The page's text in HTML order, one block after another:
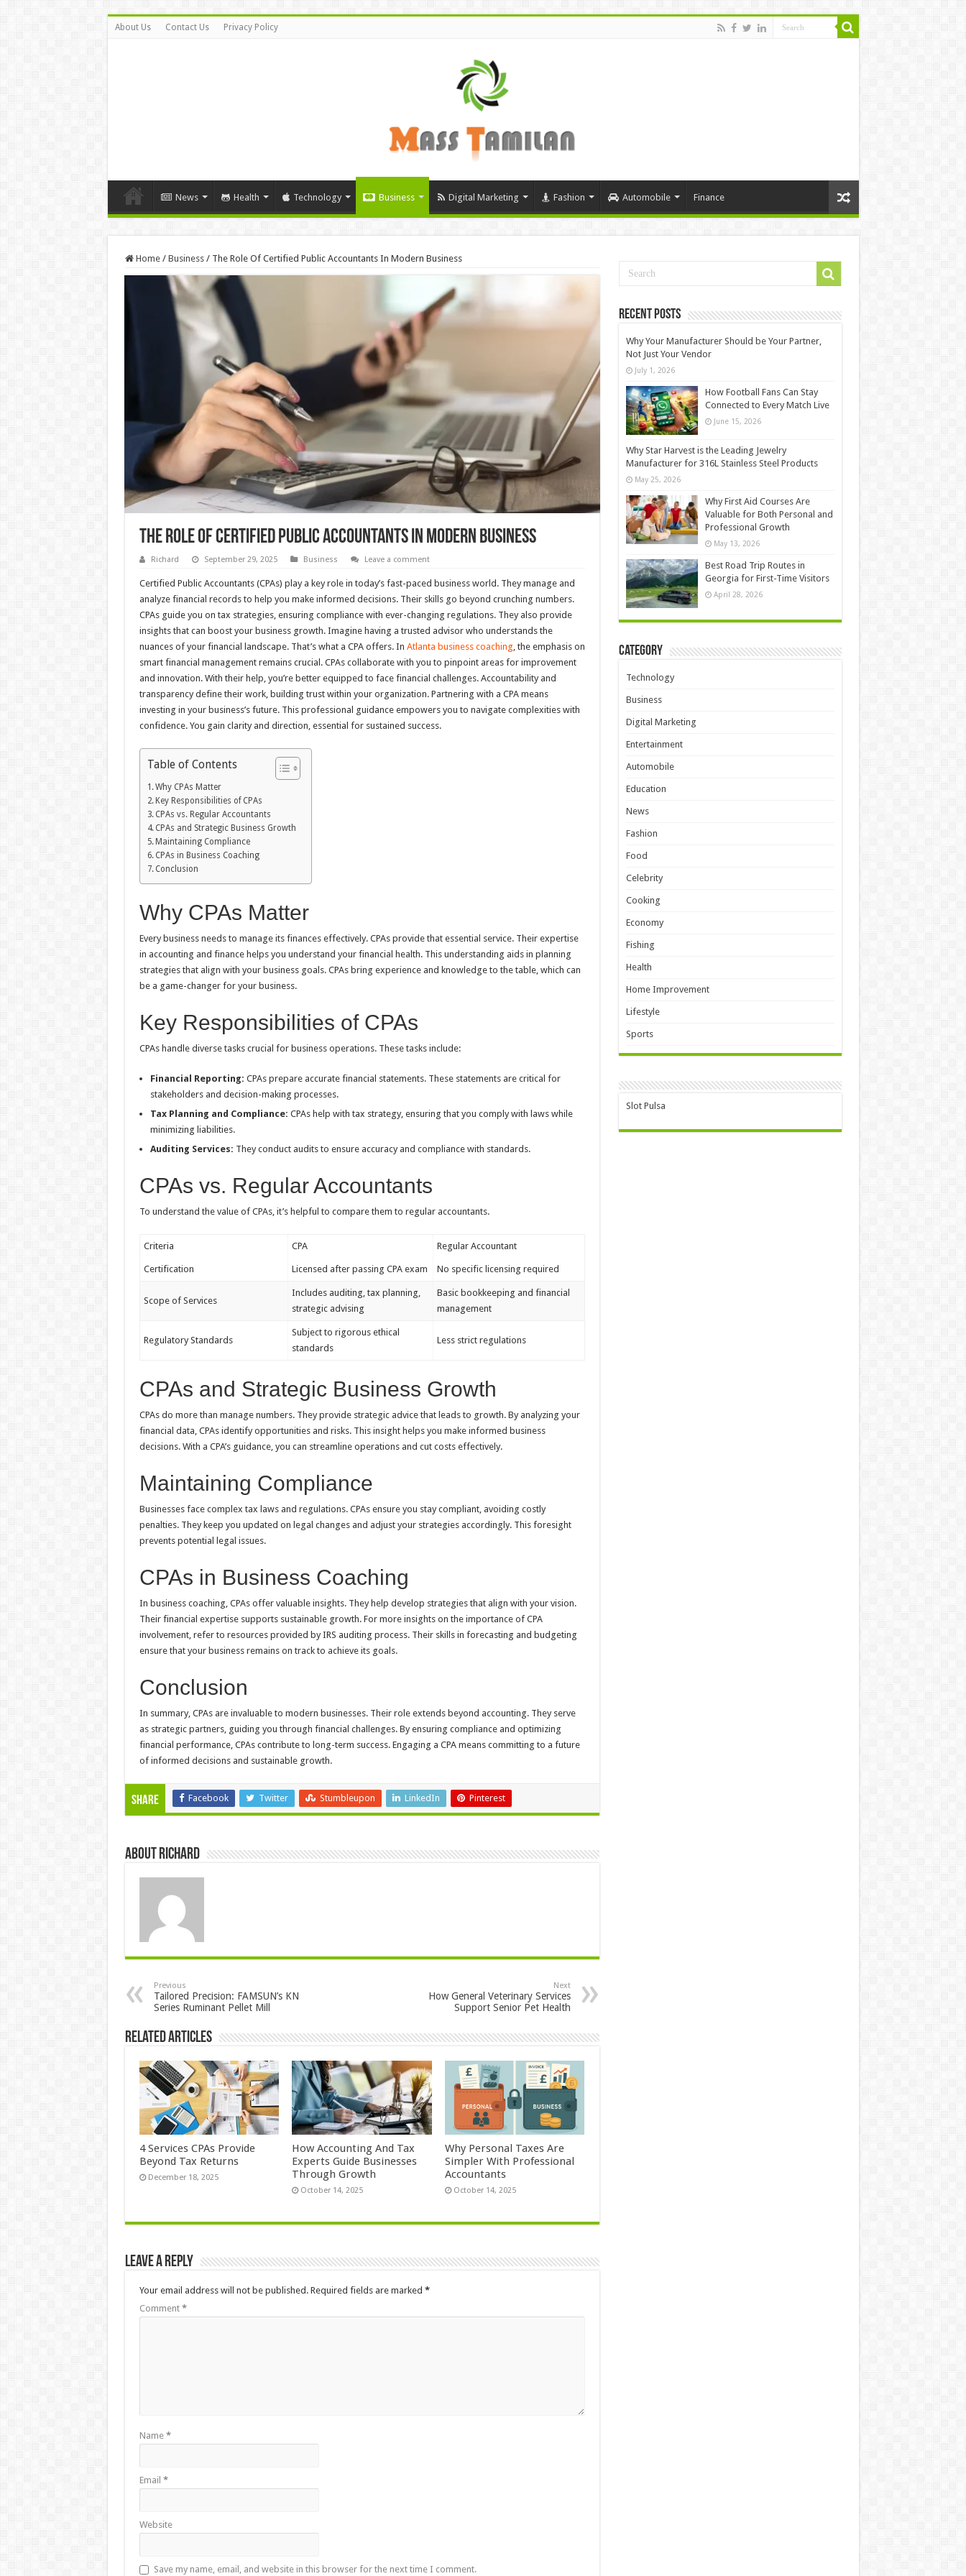
About Us Contact Us Privacy Policy
News Health Technology Business Digital Marketing Fashion Automobile Finance
Home / Business / The Role Of Certified Public Accountants In Modern Business
The Role Of Certified Public Accountants In Modern Business
Richard September 29, 2025 Business Leave a comment
Certified Public Accountants (CPAs) play a key role in today’s fast-paced business world. They manage and
analyze financial records to help you make informed decisions. Their skills go beyond crunching numbers.
CPAs guide you on tax strategies, ensuring compliance with ever-changing regulations. They also provide
insights that can boost your business growth. Imagine having a trusted advisor who understands the
nuances of your financial landscape. That’s what a CPA offers. In Atlanta business coaching, the emphasis on
smart financial management remains crucial. CPAs collaborate with you to pinpoint areas for improvement
and innovation. With their help, you’re better equipped to face financial challenges. Accountability and
transparency define their work, building trust within your organization. Partnering with a CPA means
investing in your business’s future. This professional guidance empowers you to navigate complexities with
confidence. You gain clarity and direction, essential for sustained success.
Table of Contents
Why CPAs Matter
Key Responsibilities of CPAs
CPAs vs. Regular Accountants
CPAs and Strategic Business Growth
Maintaining Compliance
CPAs in Business Coaching
Conclusion
Why CPAs Matter
Every business needs to manage its finances effectively. CPAs provide that essential service. Their expertise
in accounting and finance helps you understand your financial health. This understanding aids in planning
strategies that align with your business goals. CPAs bring experience and knowledge to the table, which can
be a game-changer for your business.
Key Responsibilities of CPAs
CPAs handle diverse tasks crucial for business operations. These tasks include:
Financial Reporting: CPAs prepare accurate financial statements. These statements are critical for
stakeholders and decision-making processes.
Tax Planning and Compliance: CPAs help with tax strategy, ensuring that you comply with laws while
minimizing liabilities.
Auditing Services: They conduct audits to ensure accuracy and compliance with standards.
CPAs vs. Regular Accountants
To understand the value of CPAs, it’s helpful to compare them to regular accountants.
Criteria CPA Regular Accountant
Certification Licensed after passing CPA exam No specific licensing required
Scope of Services
Includes auditing, tax planning,
strategic advising
Basic bookkeeping and financial
management
Regulatory Standards
Subject to rigorous ethical
standards
Less strict regulations
CPAs and Strategic Business Growth
CPAs do more than manage numbers. They provide strategic advice that leads to growth. By analyzing your
financial data, CPAs identify opportunities and risks. This insight helps you make informed business
decisions. With a CPA’s guidance, you can streamline operations and cut costs effectively.
Maintaining Compliance
Businesses face complex tax laws and regulations. CPAs ensure you stay compliant, avoiding costly
penalties. They keep you updated on legal changes and adjust your strategies accordingly. This foresight
prevents potential legal issues.
CPAs in Business Coaching
In business coaching, CPAs offer valuable insights. They help develop strategies that align with your vision.
Their financial expertise supports sustainable growth. For more insights on the importance of CPA
involvement, refer to resources provided by IRS auditing process. Their skills in forecasting and budgeting
ensure that your business remains on track to achieve its goals.
Conclusion
In summary, CPAs are invaluable to modern businesses. Their role extends beyond accounting. They serve
as strategic partners, guiding you through financial challenges. By ensuring compliance and optimizing
financial performance, CPAs contribute to long-term success. Engaging a CPA means committing to a future
of informed decisions and sustainable growth.
Share Facebook Twitter Stumbleupon LinkedIn Pinterest
About Richard
Previous
Tailored Precision: FAMSUN’s KN
Series Ruminant Pellet Mill
Next
How General Veterinary Services
Support Senior Pet Health
Related Articles
4 Services CPAs Provide
Beyond Tax Returns
December 18, 2025
How Accounting And Tax
Experts Guide Businesses
Through Growth
October 14, 2025
Why Personal Taxes Are
Simpler With Professional
Accountants
October 14, 2025
Leave a Reply
Your email address will not be published. Required fields are marked *
Comment *
Name *
Email *
Website
Save my name, email, and website in this browser for the next time I comment.
Recent Posts
Why Your Manufacturer Should be Your Partner,
Not Just Your Vendor
July 1, 2026
How Football Fans Can Stay
Connected to Every Match Live
June 15, 2026
Why Star Harvest is the Leading Jewelry
Manufacturer for 316L Stainless Steel Products
May 25, 2026
Why First Aid Courses Are
Valuable for Both Personal and
Professional Growth
May 13, 2026
Best Road Trip Routes in
Georgia for First-Time Visitors
April 28, 2026
Category
Technology
Business
Digital Marketing
Entertainment
Automobile
Education
News
Fashion
Food
Celebrity
Cooking
Economy
Fishing
Health
Home Improvement
Lifestyle
Sports
Slot Pulsa